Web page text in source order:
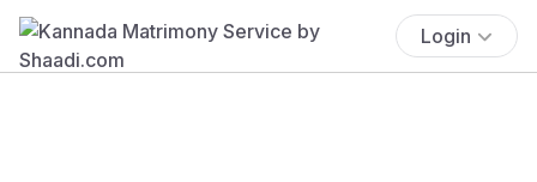
Login